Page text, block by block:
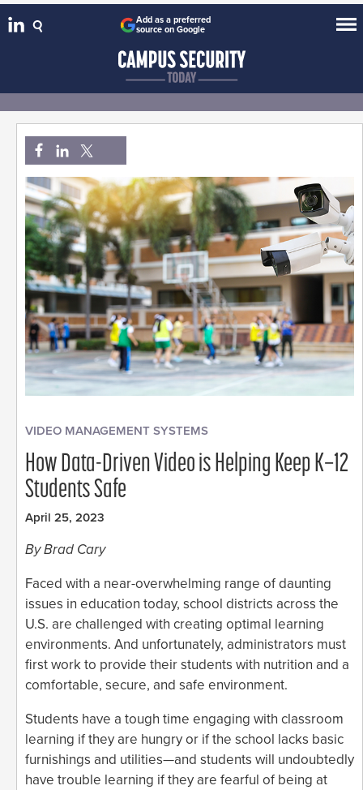
Add as a preferred
source on Google
VIDEO MANAGEMENT SYSTEMS
How Data-Driven Video is Helping Keep K–12
Students Safe
April 25, 2023
By Brad Cary
Faced with a near-overwhelming range of daunting
issues in education today, school districts across the
U.S. are challenged with creating optimal learning
environments. And unfortunately, administrators must
first work to provide their students with nutrition and a
comfortable, secure, and safe environment.
Students have a tough time engaging with classroom
learning if they are hungry or if the school lacks basic
furnishings and utilities—and students will undoubtedly
have trouble learning if they are fearful of being at